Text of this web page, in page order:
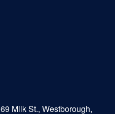
69 Milk St., Westborough,